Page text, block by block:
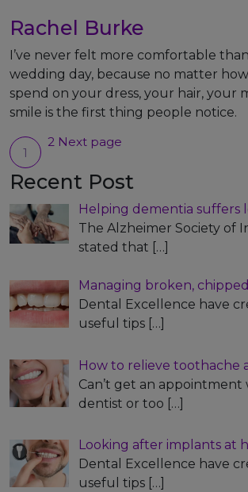
Rachel Burke
I’ve never felt more comfortable
wedding day, because no matter
spend on your dress, your hair, your
smile is the first thing people notice.
Posts
pagination
Page
1
2 Next page
Recent Post
Helping dementia suffers
The Alzheimer Society of
stated that […]
Managing broken,
Dental Excellence have
useful tips […]
How to relieve toothache
Can’t get an
dentist or too […]
Looking after implants at
Dental Excellence have
useful tips […]